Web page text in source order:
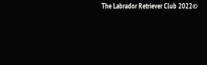
The Labrador Retriever Club 2022©